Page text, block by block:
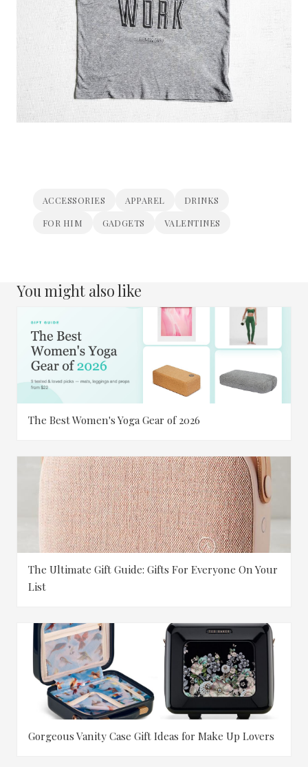
ACCESSORIES APPAREL
DRINKS
FOR HIM
GADGETS VALENTINES
You might also like
The Best Women's Yoga Gear of 2026
The Ultimate Gift Guide: Gifts For Everyone On Your
List
Gorgeous Vanity Case Gift Ideas for Make Up Lovers